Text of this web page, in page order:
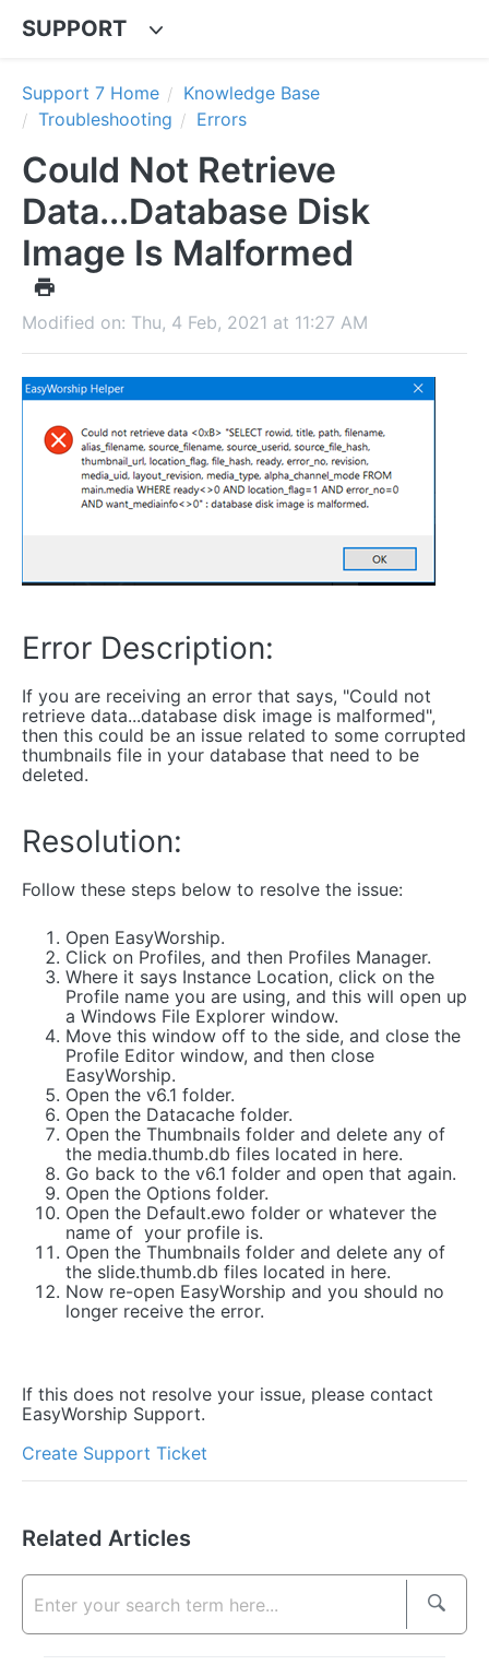
SUPPORT
Support 7 Home
Knowledge Base
Troubleshooting
Errors
Could Not Retrieve
Data...Database Disk
Image Is Malformed
Modified on: Thu, 4 Feb, 2021 at 11:27 AM
Error Description:
If you are receiving an error that says, "Could not
retrieve data...database disk image is malformed",
then this could be an issue related to some corrupted
thumbnails file in your database that need to be
deleted.
Resolution:
Follow these steps below to resolve the issue:
Open EasyWorship.
Click on Profiles, and then Profiles Manager.
Where it says Instance Location, click on the
Profile name you are using, and this will open up
a Windows File Explorer window.
Move this window off to the side, and close the
Profile Editor window, and then close
EasyWorship.
Open the v6.1 folder.
Open the Datacache folder.
Open the Thumbnails folder and delete any of
the media.thumb.db files located in here.
Go back to the v6.1 folder and open that again.
Open the Options folder.
Open the Default.ewo folder or whatever the
name of your profile is.
Open the Thumbnails folder and delete any of
the slide.thumb.db files located in here.
Now re-open EasyWorship and you should no
longer receive the error.
If this does not resolve your issue, please contact
EasyWorship Support.
Create Support Ticket
Related Articles